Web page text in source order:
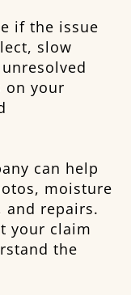
if the issue
slow
on your
can help
moisture
and repairs.
your claim
the